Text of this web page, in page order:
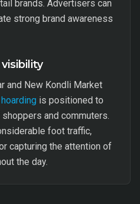
brands. Advertisers can
strong brand awareness
and New Kondli Market
hoarding is positioned to
and commuters.
foot traffic,
capturing the attention of
the day.